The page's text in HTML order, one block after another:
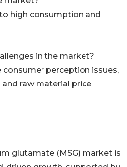
high consumption and
in the market?
consumer perception issues,
raw material price
glutamate (MSG) market is